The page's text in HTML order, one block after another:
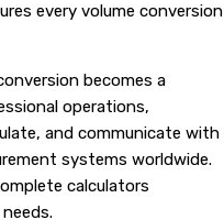
every volume conversion
becomes a
operations,
and communicate with
systems worldwide.
calculators